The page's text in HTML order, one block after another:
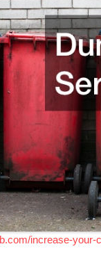
increase-